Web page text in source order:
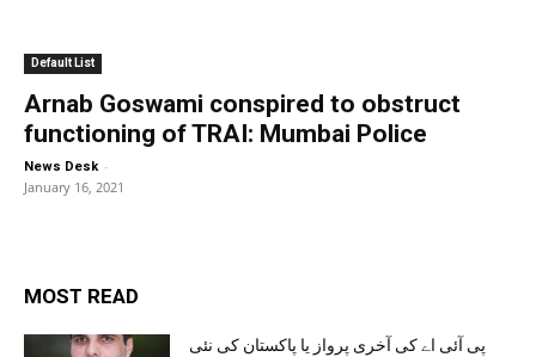
Default List
Arnab Goswami conspired to obstruct
functioning of TRAI: Mumbai Police
News Desk -
January 16, 2021
MOST READ
پی آئی اے کی آخری پرواز یا پاکستان کی نئی